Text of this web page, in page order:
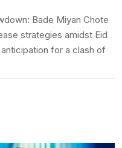
Bade Miyan Chote
strategies amidst Eid
for a clash of